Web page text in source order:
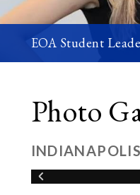
EOA Student
Photo